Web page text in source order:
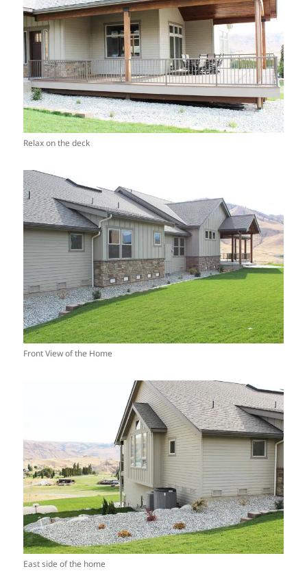
Relax on the deck
Front View of the Home
East side of the home